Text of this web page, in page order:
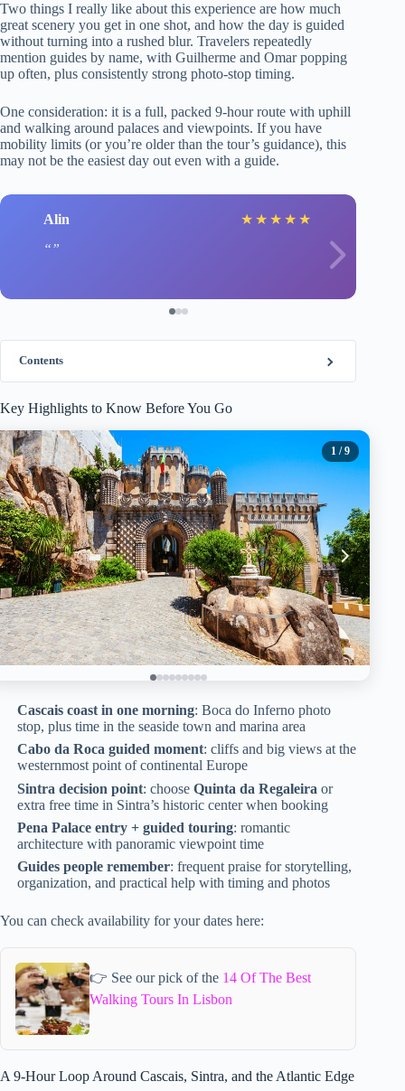
Two things I really like about this experience are how much
great scenery you get in one shot, and how the day is guided
without turning into a rushed blur. Travelers repeatedly
mention guides by name, with Guilherme and Omar popping
up often, plus consistently strong photo-stop timing.
One consideration: it is a full, packed 9-hour route with uphill
and walking around palaces and viewpoints. If you have
mobility limits (or you’re older than the tour’s guidance), this
may not be the easiest day out even with a guide.
Alin ★ ★ ★ ★ ★
Contents
Key Highlights to Know Before You Go
1 / 9
Cascais coast in one morning: Boca do Inferno photo
stop, plus time in the seaside town and marina area
Cabo da Roca guided moment: cliffs and big views at the
westernmost point of continental Europe
Sintra decision point: chooseQuinta da Regaleira or
extra free time in Sintra’s historic center when booking
Pena Palace entry + guided touring: romantic
architecture with panoramic viewpoint time
Guides people remember: frequent praise for storytelling,
organization, and practical help with timing and photos
You can check availability for your dates here:
👉 See our pick of the 14 Of The Best
Walking Tours In Lisbon
A 9-Hour Loop Around Cascais, Sintra, and the Atlantic Edge